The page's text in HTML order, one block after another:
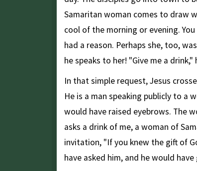
Samaritan woman comes to draw
cool of the morning or evening.
had a reason. Perhaps she, too,
he speaks to her! "Give me a drink,"
In that simple request, Jesus
He is a man speaking publicly to a
would have raised eyebrows. The
asks a drink of me, a woman of
invitation, "If you knew the gift of
have asked him, and he would